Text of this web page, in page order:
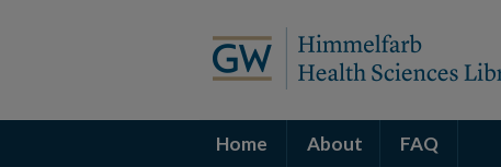
Home About FAQ